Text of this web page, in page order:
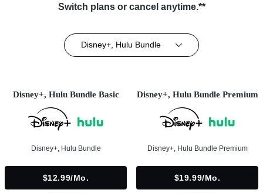
Switch plans or cancel anytime.**
Disney+, Hulu Bundle
Disney+, Hulu Bundle Basic
Disney+, Hulu Bundle
$12.99/mo.
Disney+, Hulu Bundle Premium
Disney+, Hulu Bundle Premium
$19.99/mo.